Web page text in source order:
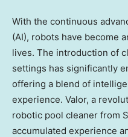
With the continuous
(AI), robots have become
lives. The introduction of
settings has significantly
offering a blend of
experience. Valor, a
robotic pool cleaner from
accumulated experience